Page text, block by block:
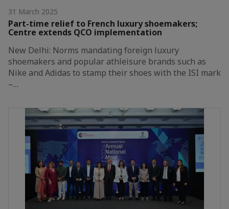
31 March 2025
Part-time relief to French luxury shoemakers;
Centre extends QCO implementation
New Delhi: Norms mandating foreign luxury
shoemakers and popular athleisure brands such as
Nike and Adidas to stamp their shoes with the ISI mark
–…